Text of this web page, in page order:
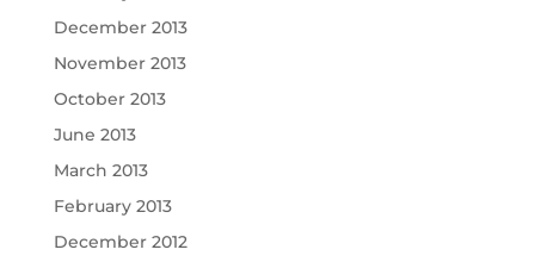
December 2013
November 2013
October 2013
June 2013
March 2013
February 2013
December 2012